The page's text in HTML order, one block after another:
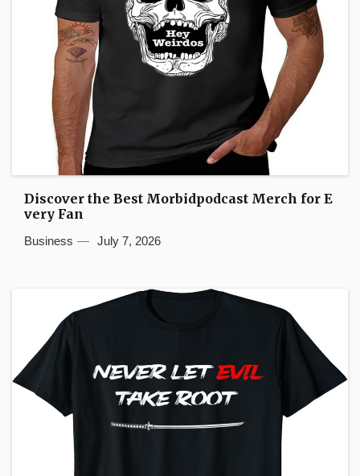
Discover the Best Morbidpodcast Merch for E
very Fan
Business July 7, 2026